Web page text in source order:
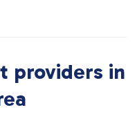
providers in